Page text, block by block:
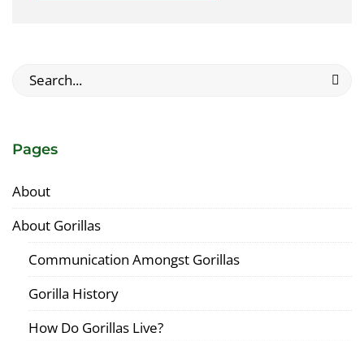
Search
for:
Pages
About
About Gorillas
Communication Amongst Gorillas
Gorilla History
How Do Gorillas Live?